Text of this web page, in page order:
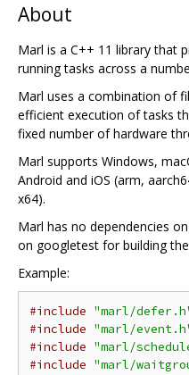
About
Marl is a C++ 11 library that
running tasks across a
Marl uses a combination of
efficient execution of tasks
fixed number of hardware
Marl supports Windows,
Android and iOS (arm,
x64).
Marl has no dependencies
on googletest for building
Example:
#include "marl/
#include "marl/
#include "marl/
#include "marl/